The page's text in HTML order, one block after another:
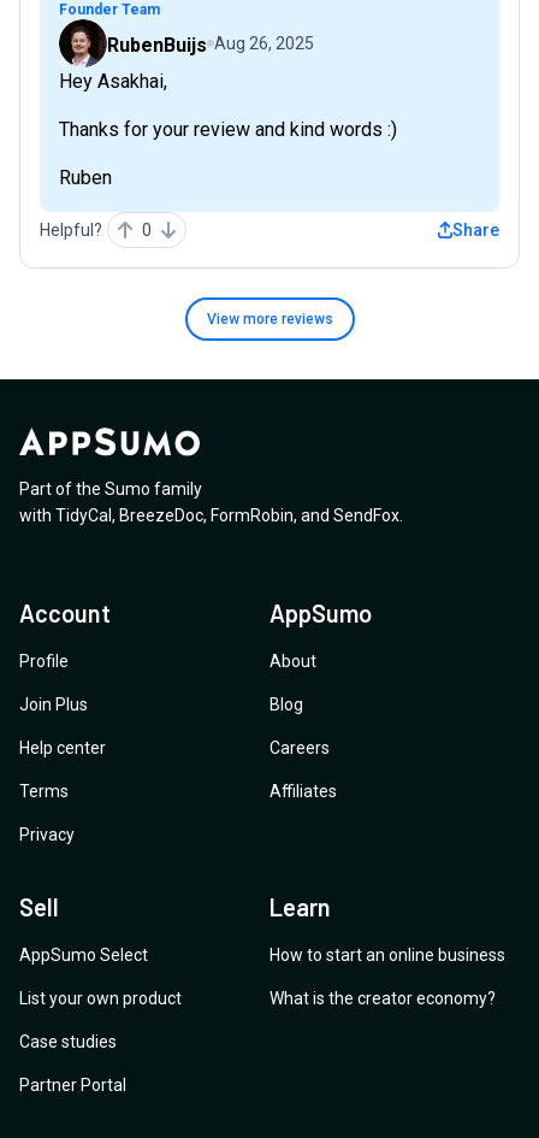
Founder Team
RubenBuijs Aug 26, 2025
Hey Asakhai,
Thanks for your review and kind words :)
Ruben
Helpful? 0 Share
View more reviews
Part of the Sumo family
with TidyCal, BreezeDoc, FormRobin, and SendFox
Account
Profile
Join Plus
Help center
Terms
Privacy
AppSumo
About
Blog
Careers
Affiliates
Sell
AppSumo Select
List your own product
Case studies
Partner Portal
Learn
How to start an online business
What is the creator economy?